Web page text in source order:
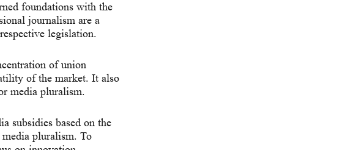
foundations with the
journalism are a
legislation.
of union
of the market. It also
media pluralism.
subsidies based on the
media pluralism. To